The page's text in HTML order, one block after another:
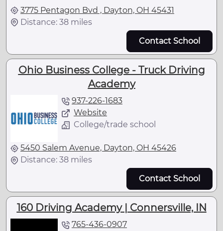
3775 Pentagon Bvd , Dayton, OH 45431
Distance: 38 miles
Contact School
Ohio Business College - Truck Driving
Academy
937-226-1683
Website
College/trade school
5450 Salem Avenue, Dayton, OH 45426
Distance: 38 miles
Contact School
160 Driving Academy | Connersville, IN
765-436-0907